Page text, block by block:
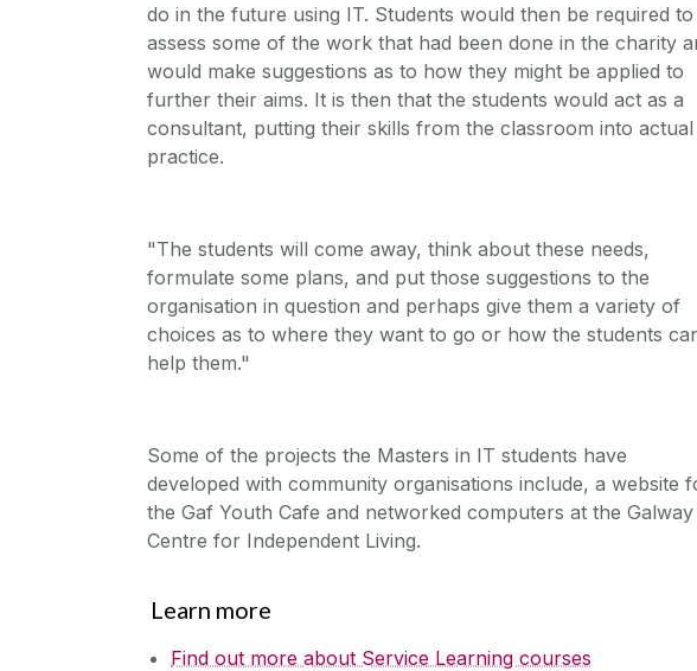
do in the future using IT. Students would then be required to
assess some of the work that had been done in the charity
would make suggestions as to how they might be applied to
further their aims. It is then that the students would act as a
consultant, putting their skills from the classroom into actual
practice.
"The students will come away, think about these needs,
formulate some plans, and put those suggestions to the
organisation in question and perhaps give them a variety of
choices as to where they want to go or how the students
help them."
Some of the projects the Masters in IT students have
developed with community organisations include, a website
the Gaf Youth Cafe and networked computers at the Galway
Centre for Independent Living.
Learn more
Find out more about Service Learning courses